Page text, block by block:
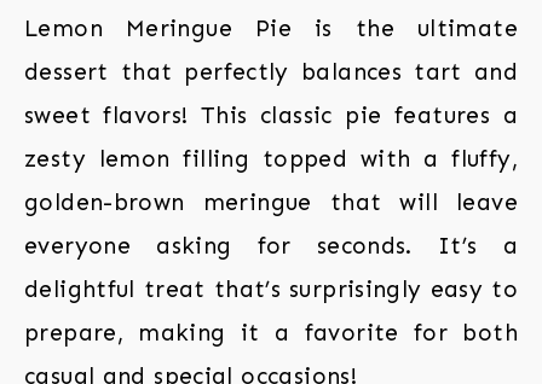
Lemon Meringue Pie is the ultimate
dessert that perfectly balances tart and
sweet flavors! This classic pie features a
zesty lemon filling topped with a fluffy,
golden-brown meringue that will leave
everyone asking for seconds. It’s a
delightful treat that’s surprisingly easy to
prepare, making it a favorite for both
casual and special occasions!